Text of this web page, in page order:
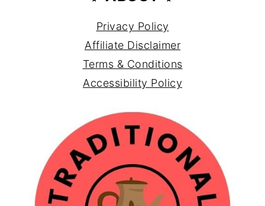
Privacy Policy
Affiliate Disclaimer
Terms & Conditions
Accessibility Policy